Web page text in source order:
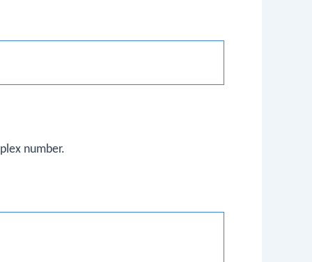
number.